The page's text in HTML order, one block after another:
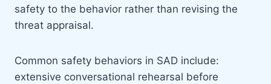
safety to the behavior rather than revising the
threat appraisal.
Common safety behaviors in SAD include:
extensive conversational rehearsal before